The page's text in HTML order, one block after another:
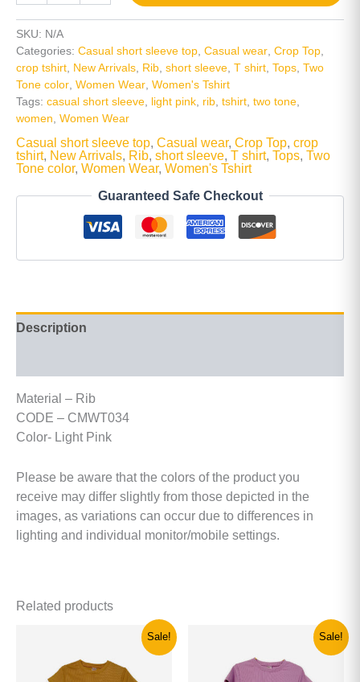
SKU: N/A
Categories: Casual short sleeve top, Casual wear, Crop Top,
crop tshirt, New Arrivals, Rib, short sleeve, T shirt, Tops, Two
Tone color, Women Wear, Women's Tshirt
Tags: casual short sleeve, light pink, rib, tshirt, two tone,
women, Women Wear
Casual short sleeve top, Casual wear, Crop Top, crop
tshirt, New Arrivals, Rib, short sleeve, T shirt, Tops, Two
Tone color, Women Wear, Women's Tshirt
Guaranteed Safe Checkout
Description
Material – Rib
CODE – CMWT034
Color- Light Pink
Please be aware that the colors of the product you
receive may differ slightly from those depicted in the
images, as variations can occur due to differences in
lighting and individual monitor/mobile settings.
Related products
Sale!
was:
රු900.00.
Current
is:
රු600.00.
This
product
Sale!
was:
රු900.00.
Current
is:
රු600.00.
This
product